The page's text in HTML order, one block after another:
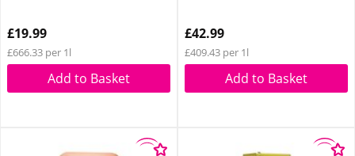
£19.99
£666.33 per 1l
Add to Basket
£42.99
£409.43 per 1l
Add to Basket